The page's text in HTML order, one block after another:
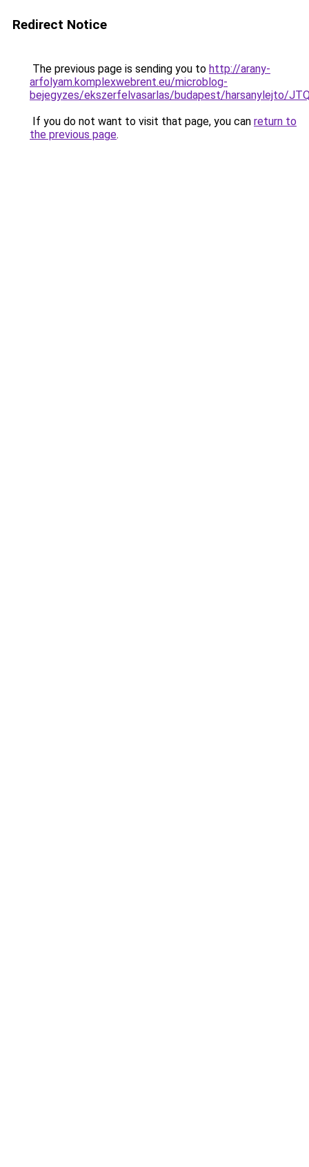
Redirect Notice
The previous page is sending you to http://arany-
arfolyam.komplexwebrent.eu/microblog-
bejegyzes/ekszerfelvasarlas/budapest/harsanylejto/
If you do not want to visit that page, you can return to
the previous page.